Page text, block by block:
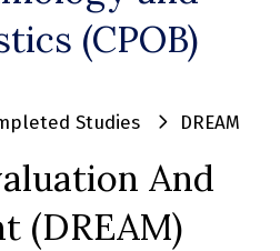
(CPOB)
Studies DREAM
And
(DREAM)